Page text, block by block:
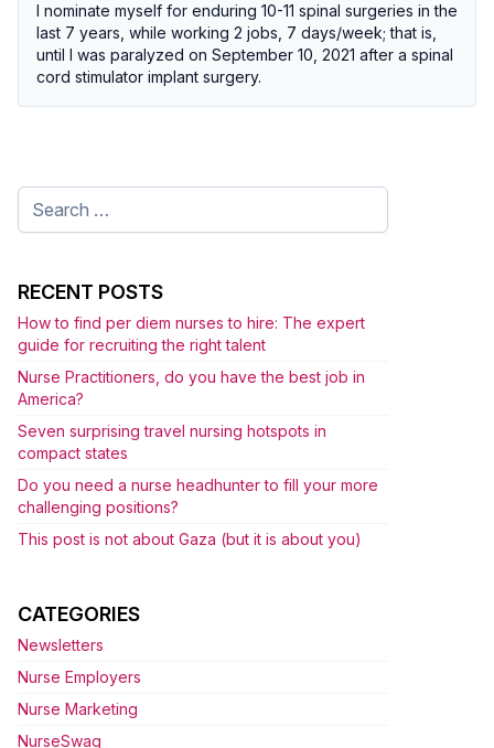
I nominate myself for enduring 10-11 spinal surgeries in the
last 7 years, while working 2 jobs, 7 days/week; that is,
until I was paralyzed on September 10, 2021 after a spinal
cord stimulator implant surgery.
Search
for:
RECENT POSTS
How to find per diem nurses to hire: The expert
guide for recruiting the right talent
Nurse Practitioners, do you have the best job in
America?
Seven surprising travel nursing hotspots in
compact states
Do you need a nurse headhunter to fill your more
challenging positions?
This post is not about Gaza (but it is about you)
CATEGORIES
Newsletters
Nurse Employers
Nurse Marketing
NurseSwag